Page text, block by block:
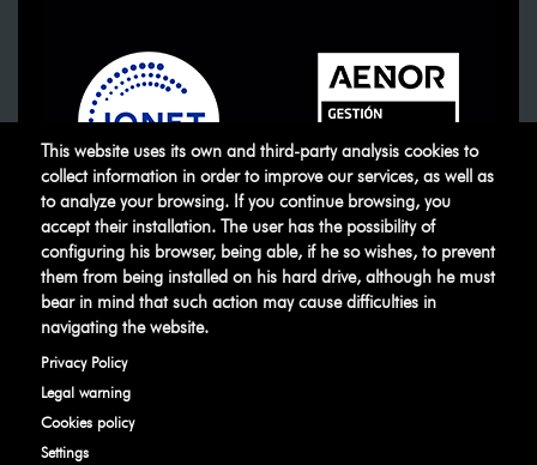
This website uses its own and third-party analysis cookies to
collect information in order to improve our services, as well as
to analyze your browsing. If you continue browsing, you
accept their installation. The user has the possibility of
configuring his browser, being able, if he so wishes, to prevent
them from being installed on his hard drive, although he must
bear in mind that such action may cause difficulties in
navigating the website.
Privacy Policy
Legal warning
Cookies policy
Settings
© ATUSA . All rights reserved
Legal warning